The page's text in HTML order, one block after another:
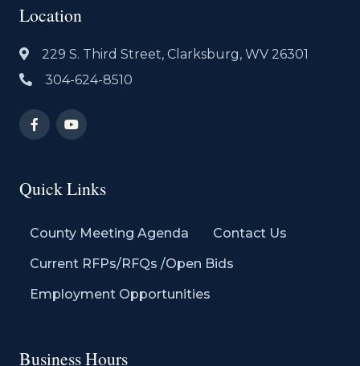
Location
229 S. Third Street, Clarksburg, WV 26301
304-624-8510
Quick Links
County Meeting Agenda
Contact Us
Current RFPs/RFQs /Open Bids
Employment Opportunities
Business Hours